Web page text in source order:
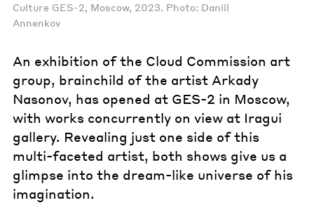
Culture GES-2, Moscow, 2023. Photo: Daniil
Annenkov
An exhibition of the Cloud Commission art
group, brainchild of the artist Arkady
Nasonov, has opened at GES-2 in Moscow,
with works concurrently on view at Iragui
gallery. Revealing just one side of this
multi-faceted artist, both shows give us a
glimpse into the dream-like universe of his
imagination.